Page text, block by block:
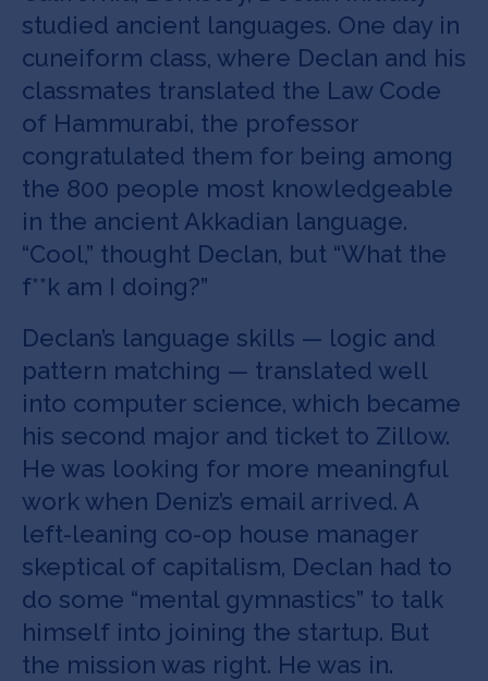
studied ancient languages. One day in
cuneiform class, where Declan and his
classmates translated the Law Code
of Hammurabi, the professor
congratulated them for being among
the 800 people most knowledgeable
in the ancient Akkadian language.
“Cool,” thought Declan, but “What the
f**k am I doing?”
Declan’s language skills — logic and
pattern matching — translated well
into computer science, which became
his second major and ticket to Zillow.
He was looking for more meaningful
work when Deniz’s email arrived. A
left-leaning co-op house manager
skeptical of capitalism, Declan had to
do some “mental gymnastics” to talk
himself into joining the startup. But
the mission was right. He was in.